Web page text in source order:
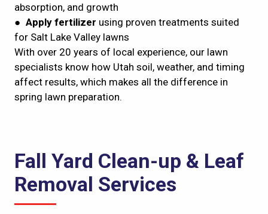
absorption, and growth
● Apply fertilizer using proven treatments suited
for Salt Lake Valley lawns
With over 20 years of local experience, our lawn
specialists know how Utah soil, weather, and timing
affect results, which makes all the difference in
spring lawn preparation.
Fall Yard Clean-up & Leaf
Removal Services